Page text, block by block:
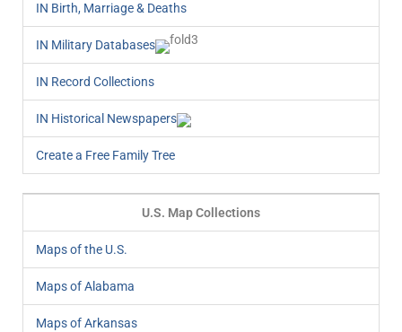
IN Birth, Marriage & Deaths
IN Military Databases
IN Record Collections
IN Historical Newspapers
Create a Free Family Tree
U.S. Map Collections
Maps of the U.S.
Maps of Alabama
Maps of Arkansas